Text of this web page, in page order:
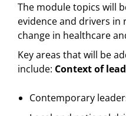
The module topics will
evidence and drivers
change in healthcare
Key areas that will be
include: Context of
Contemporary